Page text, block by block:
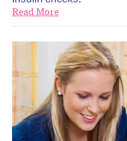
Read More